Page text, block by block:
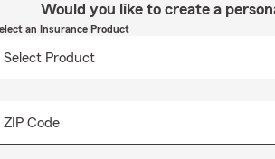
Would you like to create a
an Insurance Product
ZIP Code